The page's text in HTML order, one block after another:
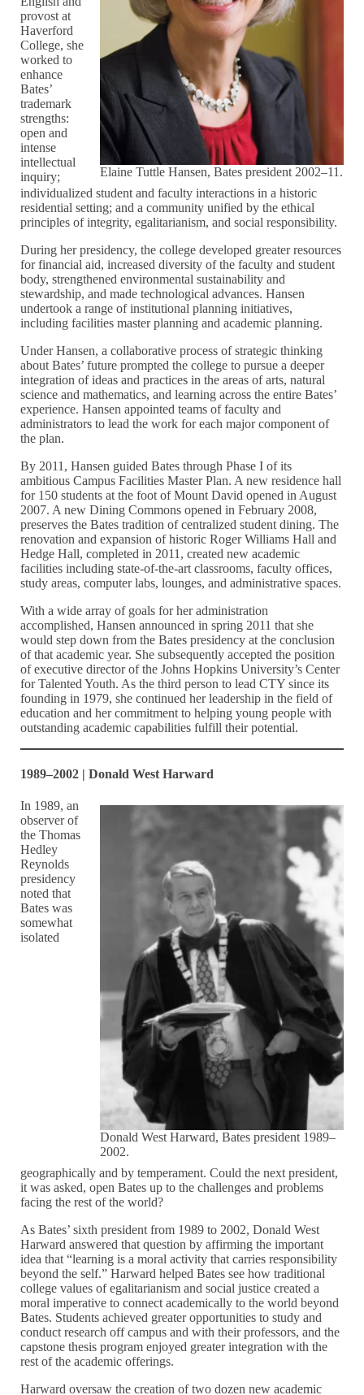
Elaine Tuttle Hansen, Bates president 2002–11.
provost at
Haverford
College, she
worked to
enhance
Bates’
trademark
strengths:
open and
intense
intellectual
inquiry;
individualized student and faculty interactions in a historic
residential setting; and a community unified by the ethical
principles of integrity, egalitarianism, and social responsibility.
During her presidency, the college developed greater resources
for financial aid, increased diversity of the faculty and student
body, strengthened environmental sustainability and
stewardship, and made technological advances. Hansen
undertook a range of institutional planning initiatives,
including facilities master planning and academic planning.
Under Hansen, a collaborative process of strategic thinking
about Bates’ future prompted the college to pursue a deeper
integration of ideas and practices in the areas of arts, natural
science and mathematics, and learning across the entire Bates’
experience. Hansen appointed teams of faculty and
administrators to lead the work for each major component of
the plan.
By 2011, Hansen guided Bates through Phase I of its
ambitious Campus Facilities Master Plan. A new residence hall
for 150 students at the foot of Mount David opened in August
2007. A new Dining Commons opened in February 2008,
preserves the Bates tradition of centralized student dining. The
renovation and expansion of historic Roger Williams Hall and
Hedge Hall, completed in 2011, created new academic
facilities including state-of-the-art classrooms, faculty offices,
study areas, computer labs, lounges, and administrative spaces.
With a wide array of goals for her administration
accomplished, Hansen announced in spring 2011 that she
would step down from the Bates presidency at the conclusion
of that academic year. She subsequently accepted the position
of executive director of the Johns Hopkins University’s Center
for Talented Youth. As the third person to lead CTY since its
founding in 1979, she continued her leadership in the field of
education and her commitment to helping young people with
outstanding academic capabilities fulfill their potential.
1989–2002 | Donald West Harward
Donald West Harward, Bates president 1989–
2002.
In 1989, an
observer of
the Thomas
Hedley
Reynolds
presidency
noted that
Bates was
somewhat
isolated
geographically and by temperament. Could the next president,
it was asked, open Bates up to the challenges and problems
facing the rest of the world?
As Bates’ sixth president from 1989 to 2002, Donald West
Harward answered that question by affirming the important
idea that “learning is a moral activity that carries responsibility
beyond the self.” Harward helped Bates see how traditional
college values of egalitarianism and social justice created a
moral imperative to connect academically to the world beyond
Bates. Students achieved greater opportunities to study and
conduct research off campus and with their professors, and the
capstone thesis program enjoyed greater integration with the
rest of the academic offerings.
Harward oversaw the creation of two dozen new academic